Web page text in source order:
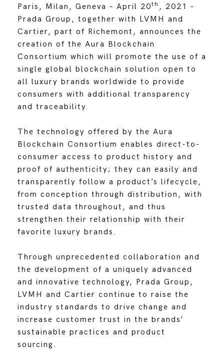
Paris, Milan, Geneva – April 20th , 2021 –
Prada Group, together with LVMH and
Cartier, part of Richemont, announces the
creation of the Aura Blockchain
Consortium which will promote the use of a
single global blockchain solution open to
all luxury brands worldwide to provide
consumers with additional transparency
and traceability.
The technology offered by the Aura
Blockchain Consortium enables direct-to-
consumer access to product history and
proof of authenticity; they can easily and
transparently follow a product’s lifecycle,
from conception through distribution, with
trusted data throughout, and thus
strengthen their relationship with their
favorite luxury brands.
Through unprecedented collaboration and
the development of a uniquely advanced
and innovative technology, Prada Group,
LVMH and Cartier continue to raise the
industry standards to drive change and
increase customer trust in the brands’
sustainable practices and product
sourcing.